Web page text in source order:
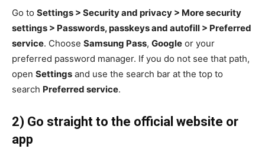
Go to Settings > Security and privacy > More security
settings > Passwords, passkeys and autofill > Preferred
service. Choose Samsung Pass, Google or your
preferred password manager. If you do not see that path,
open Settings and use the search bar at the top to
search Preferred service.
2) Go straight to the official website or
app